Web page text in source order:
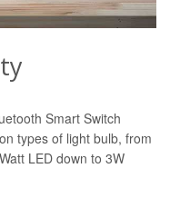
Smart Switch
types of light bulb, from
LED down to 3W